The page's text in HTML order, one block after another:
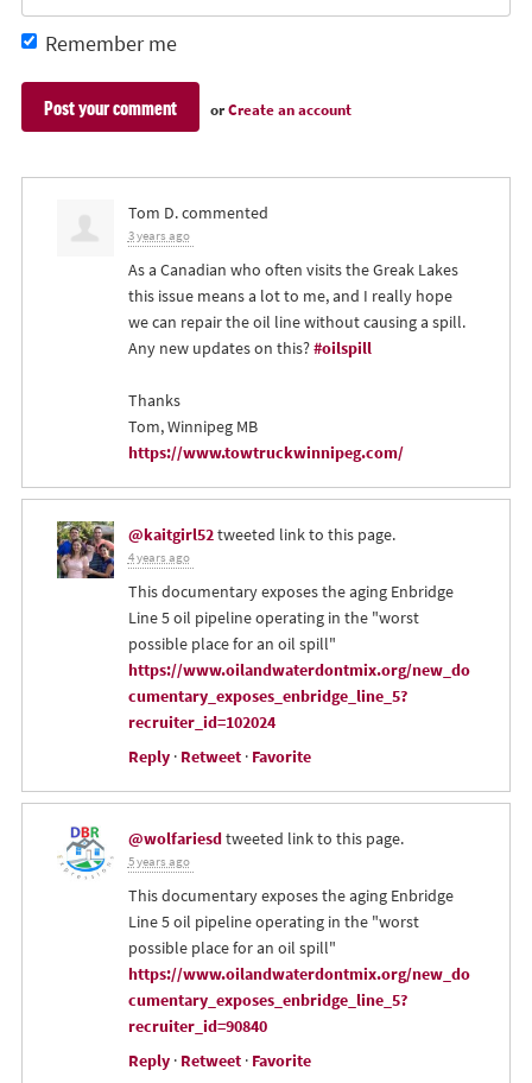
Remember me
orCreate an account
Tom D.commented
3 years ago
As a Canadian who often visits the Greak Lakes
this issue means a lot to me, and I really hope
we can repair the oil line without causing a spill.
Any new updates on this?#oilspill
Thanks
Tom, Winnipeg MB
https://www.towtruckwinnipeg.com/
@kaitgirl52tweeted link to this page.
4 years ago
This documentary exposes the aging Enbridge
Line 5 oil pipeline operating in the "worst
possible place for an oil spill"
https://www.oilandwaterdontmix.org/new_do
cumentary_exposes_enbridge_line_5?
recruiter_id=102024
Reply· Retweet· Favorite
@wolfariesdtweeted link to this page.
5 years ago
This documentary exposes the aging Enbridge
Line 5 oil pipeline operating in the "worst
possible place for an oil spill"
https://www.oilandwaterdontmix.org/new_do
cumentary_exposes_enbridge_line_5?
recruiter_id=90840
Reply· Retweet· Favorite